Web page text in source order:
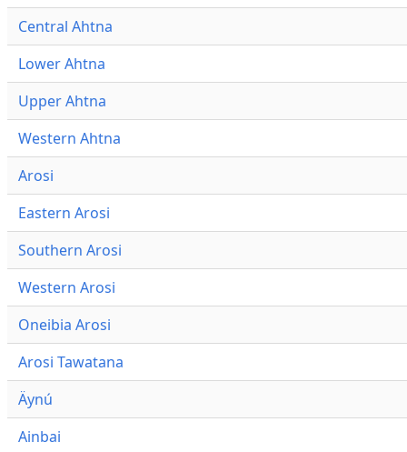
Central Ahtna
Lower Ahtna
Upper Ahtna
Western Ahtna
Arosi
Eastern Arosi
Southern Arosi
Western Arosi
Oneibia Arosi
Arosi Tawatana
Äynú
Ainbai